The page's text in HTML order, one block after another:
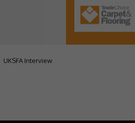
UKSFA Interview